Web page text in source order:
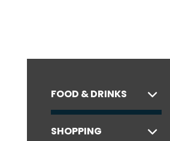
FOOD & DRINKS
SHOPPING